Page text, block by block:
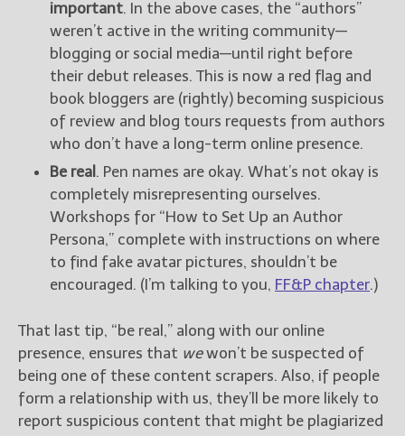
important. In the above cases, the “authors”
weren’t active in the writing community—
blogging or social media—until right before
their debut releases. This is now a red flag and
book bloggers are (rightly) becoming suspicious
of review and blog tours requests from authors
who don’t have a long-term online presence.
Be real . Pen names are okay. What’s not okay is
completely misrepresenting ourselves.
Workshops for “How to Set Up an Author
Persona,” complete with instructions on where
to find fake avatar pictures, shouldn’t be
encouraged. (I’m talking to you, FF&P chapter.)
That last tip, “be real,” along with our online
presence, ensures that wewon’t be suspected of
being one of these content scrapers. Also, if people
form a relationship with us, they’ll be more likely to
report suspicious content that might be plagiarized